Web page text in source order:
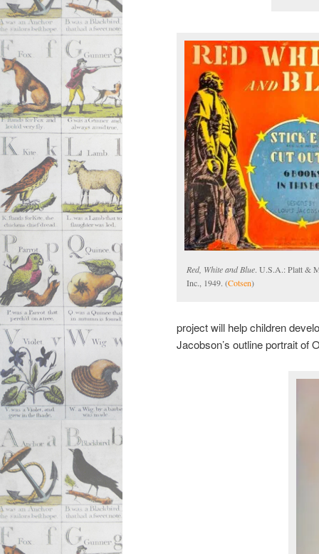
Red, White and Blue. U.S.A.: Platt &
Inc., 1949. (Cotsen)
project will help children
Jacobson’s outline portrait of